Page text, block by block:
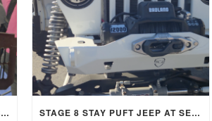
RICARDO LOPEZ OF CUSTOMS BY LOPEZ TRUSTS STAGE 8 LOCKING FASTENERS STAGE 8 STAY PUFT JEEP AT SEMA 2025